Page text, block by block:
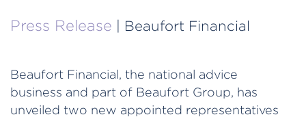
Press Release | Beaufort Financial
Beaufort Financial, the national advice
business and part of Beaufort Group, has
unveiled two new appointed representatives